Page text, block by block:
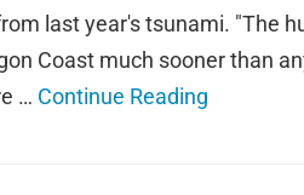
last year's tsunami. "The
Coast much sooner than
… Continue Reading